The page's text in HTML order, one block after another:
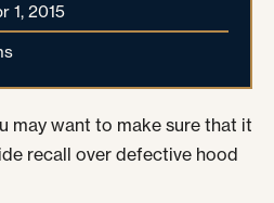
1, 2015
may want to make sure that it
recall over defective hood